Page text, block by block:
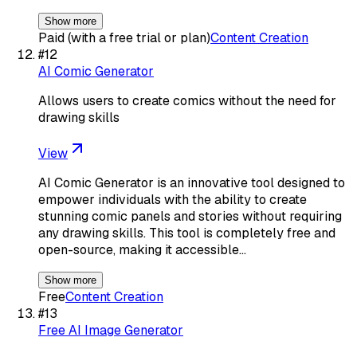
Show more
Paid (with a free trial or plan)Content Creation
#12
AI Comic Generator
Allows users to create comics without the need for
drawing skills
View
AI Comic Generator is an innovative tool designed to
empower individuals with the ability to create
stunning comic panels and stories without requiring
any drawing skills. This tool is completely free and
open-source, making it accessible…
Show more
FreeContent Creation
#13
Free AI Image Generator